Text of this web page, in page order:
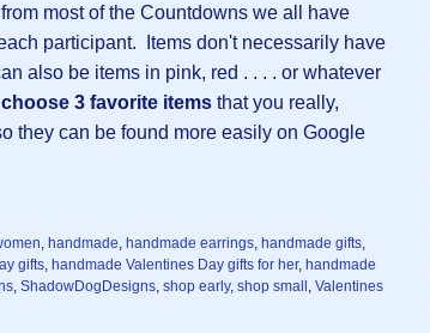
most of the Countdowns we all have
participant. Items don't necessarily have
also be items in pink, red . . . . or whatever
choose 3 favorite items that you really,
they can be found more easily on Google
handmade handmade earrings handmade gifts
gifts handmade Valentines Day gifts for her, handmade
ShadowDogDesigns shop early, shop small Valentines